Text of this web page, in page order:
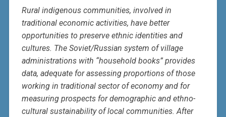
Rural indigenous communities, involved in
traditional economic activities, have better
opportunities to preserve ethnic identities and
cultures. The Soviet/Russian system of village
administrations with “household books” provides
data, adequate for assessing proportions of those
working in traditional sector of economy and for
measuring prospects for demographic and ethno-
cultural sustainability of local communities. After